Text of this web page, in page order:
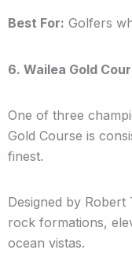
Best For: Golfers
6. Wailea Gold
One of three
Gold Course is
finest.
Designed by
rock formations,
ocean vistas.